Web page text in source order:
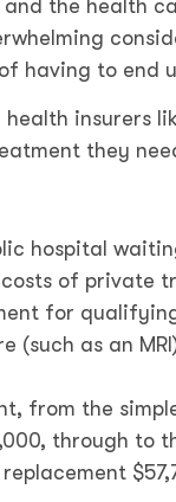
the health
having to end
insurers
they
hospital
of private
for
(such as an
from the
through to